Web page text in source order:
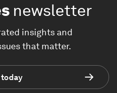
newsletter
insights and
that matter.
today